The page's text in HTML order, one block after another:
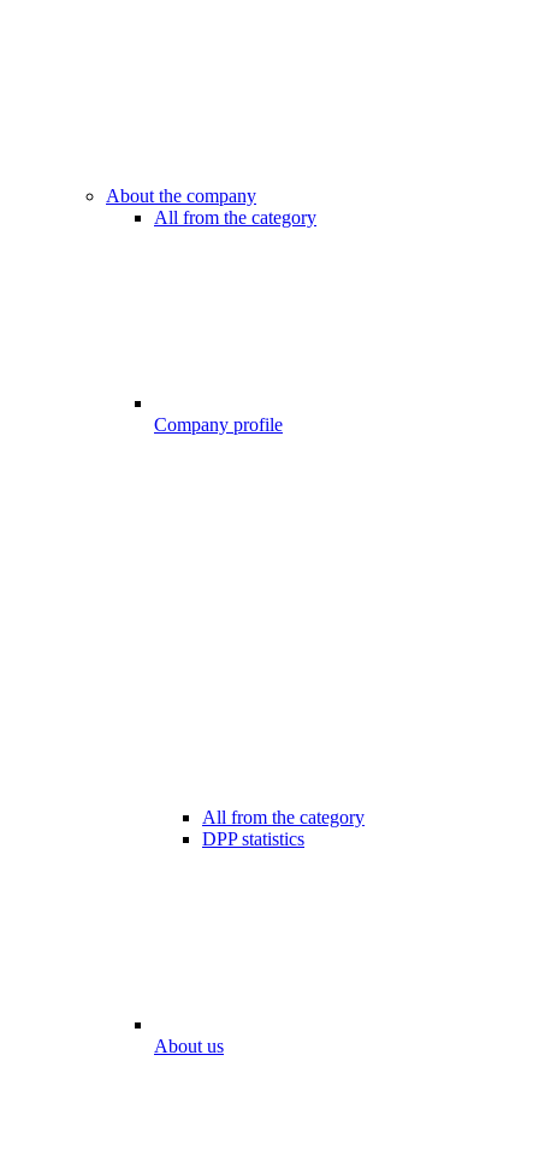
About the company
All from the category
Company profile
All from the category
DPP statistics
About us